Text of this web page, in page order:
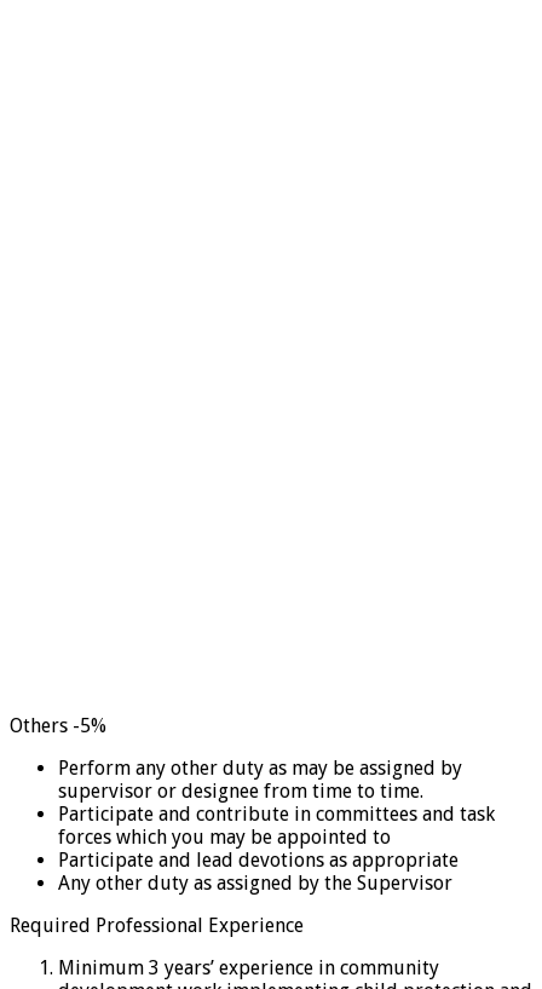
Others -5%
Perform any other duty as may be assigned by
supervisor or designee from time to time.
Participate and contribute in committees and task
forces which you may be appointed to
Participate and lead devotions as appropriate
Any other duty as assigned by the Supervisor
Required Professional Experience
Minimum 3 years’ experience in community